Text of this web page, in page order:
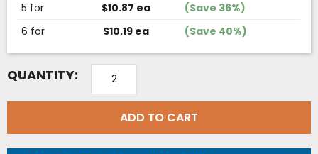
5 for
$10.87 ea
(Save 36%)
6 for
$10.19 ea (Save 40%)
QUANTITY:
ADD TO CART